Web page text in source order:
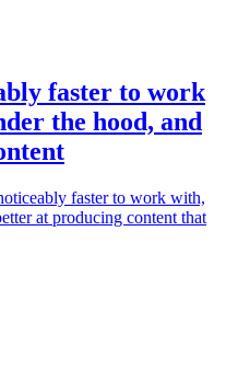
faster to work
the hood, and
faster to work with,
at producing content that